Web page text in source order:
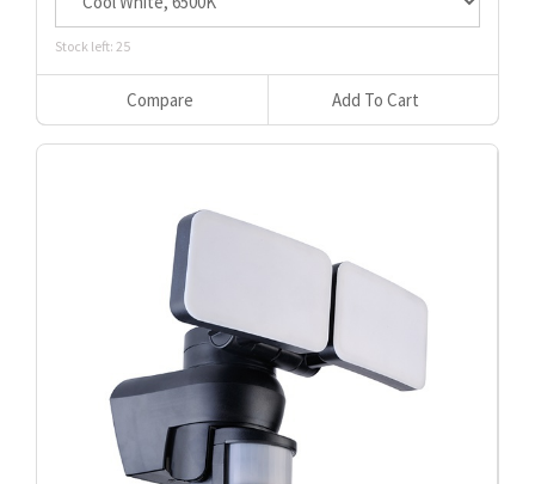
Stock left: 25
Add To Cart
Compare